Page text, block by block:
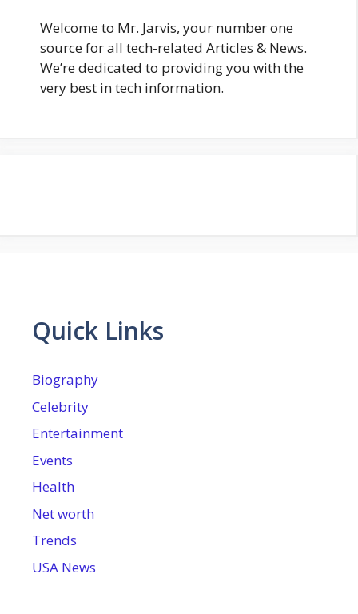
Welcome to Mr. Jarvis, your number one
source for all tech-related Articles & News.
We’re dedicated to providing you with the
very best in tech information.
Quick Links
Biography
Celebrity
Entertainment
Events
Health
Net worth
Trends
USA News